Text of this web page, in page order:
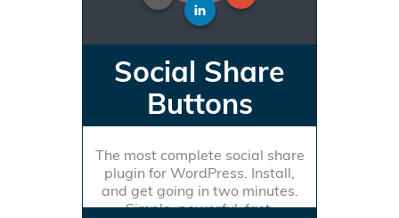
Social Share
Buttons
The most complete social share
plugin for WordPress. Install,
and get going in two minutes.
Simple, powerful, fast.